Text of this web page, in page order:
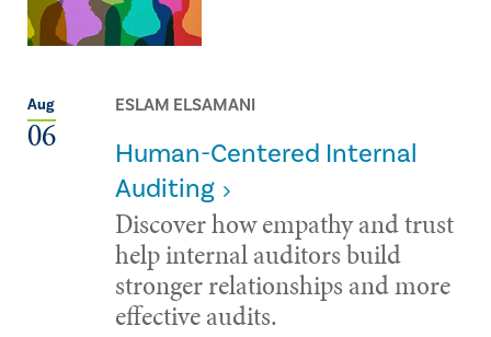
Aug
06
ESLAM ELSAMANI
Human-Centered Internal
Auditing
Discover how empathy and trust
help internal auditors build
stronger relationships and more
effective audits.